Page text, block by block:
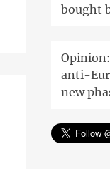
bought
anti-
new